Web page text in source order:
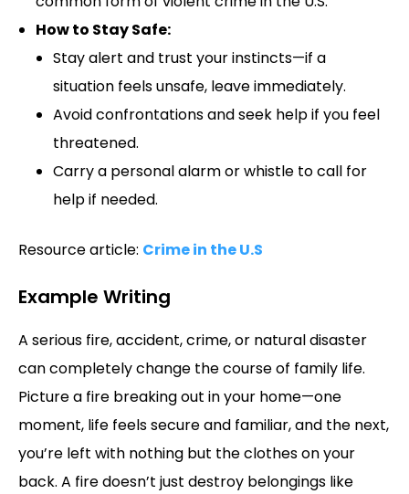
How to Stay Safe:
Stay alert and trust your instincts—if a
situation feels unsafe, leave immediately.
Avoid confrontations and seek help if you feel
threatened.
Carry a personal alarm or whistle to call for
help if needed.
Resource article: Crime in the U.S
Example Writing
A serious fire, accident, crime, or natural disaster
can completely change the course of family life.
Picture a fire breaking out in your home—one
moment, life feels secure and familiar, and the next,
you’re left with nothing but the clothes on your
back. A fire doesn’t just destroy belongings like